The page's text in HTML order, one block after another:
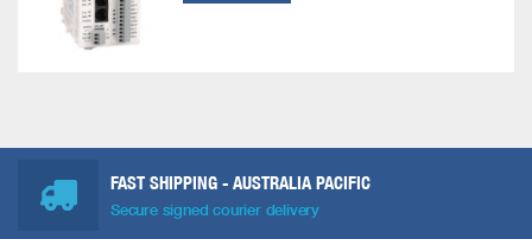
FAST SHIPPING - AUSTRALIA PACIFIC
Secure signed courier delivery